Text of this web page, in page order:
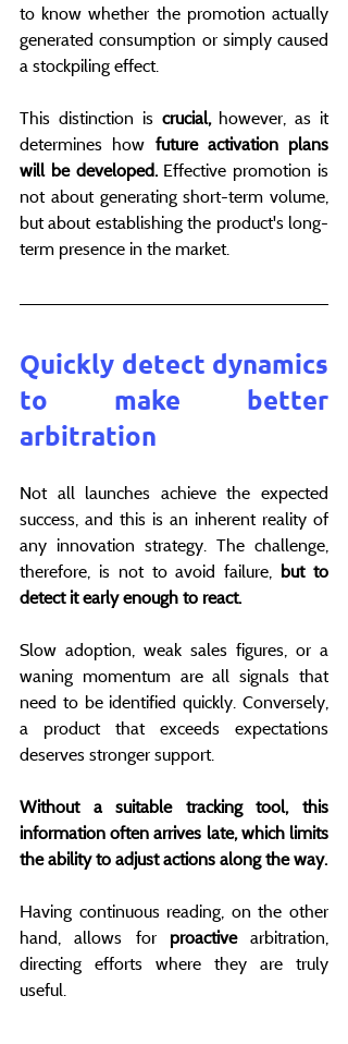
to know whether the promotion actually
generated consumption or simply caused
a stockpiling effect.
This distinction is crucial, however, as it
determines how future activation plans
will be developed. Effective promotion is
not about generating short-term volume,
but about establishing the product's long-
term presence in the market.
Quickly detect dynamics
to make better
arbitration
Not all launches achieve the expected
success, and this is an inherent reality of
any innovation strategy. The challenge,
therefore, is not to avoid failure, but to
detect it early enough to react.
Slow adoption, weak sales figures, or a
waning momentum are all signals that
need to be identified quickly. Conversely,
a product that exceeds expectations
deserves stronger support.
Without a suitable tracking tool, this
information often arrives late, which limits
the ability to adjust actions along the way.
Having continuous reading, on the other
hand, allows for proactive arbitration,
directing efforts where they are truly
useful.